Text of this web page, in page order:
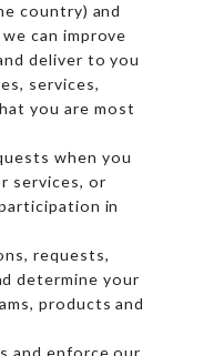
country) and
can improve
deliver to you
services,
you are most
when you
services, or
in
requests,
determine your
products and